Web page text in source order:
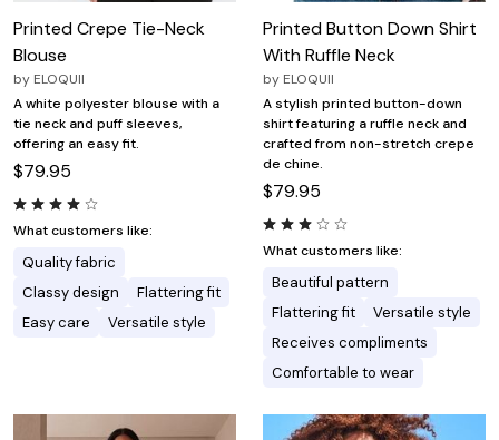
Printed Crepe Tie-Neck
Blouse
by ELOQUII
A white polyester blouse with a
tie neck and puff sleeves,
offering an easy fit.
$79.95
What customers like:
Quality fabric
Classy design
Flattering fit
Easy care
Versatile style
Printed Button Down Shirt
With Ruffle Neck
by ELOQUII
A stylish printed button-down
shirt featuring a ruffle neck and
crafted from non-stretch crepe
de chine.
$79.95
What customers like:
Beautiful pattern
Flattering fit
Versatile style
Receives compliments
Comfortable to wear